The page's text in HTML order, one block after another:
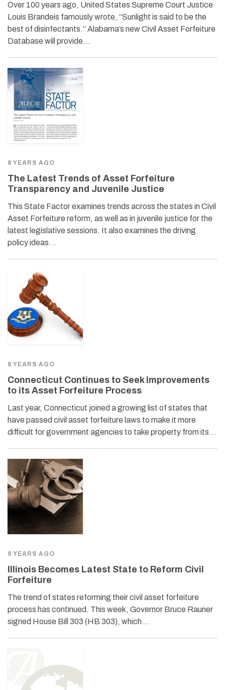
Over 100 years ago, United States Supreme Court Justice
Louis Brandeis famously wrote, “Sunlight is said to be the
best of disinfectants.” Alabama’s new Civil Asset Forfeiture
Database will provide…
8 YEARS AGO
The Latest Trends of Asset Forfeiture
Transparency and Juvenile Justice
This State Factor examines trends across the states in Civil
Asset Forfeiture reform, as well as in juvenile justice for the
latest legislative sessions. It also examines the driving
policy ideas…
8 YEARS AGO
Connecticut Continues to Seek Improvements
to its Asset Forfeiture Process
Last year, Connecticut joined a growing list of states that
have passed civil asset forfeiture laws to make it more
difficult for government agencies to take property from its…
9 YEARS AGO
Illinois Becomes Latest State to Reform Civil
Forfeiture
The trend of states reforming their civil asset forfeiture
process has continued. This week, Governor Bruce Rauner
signed House Bill 303 (HB 303), which…